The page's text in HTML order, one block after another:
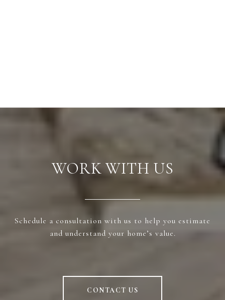
WORK WITH US
Schedule a consultation with us to help you estimate
and understand your home’s value.
CONTACT US